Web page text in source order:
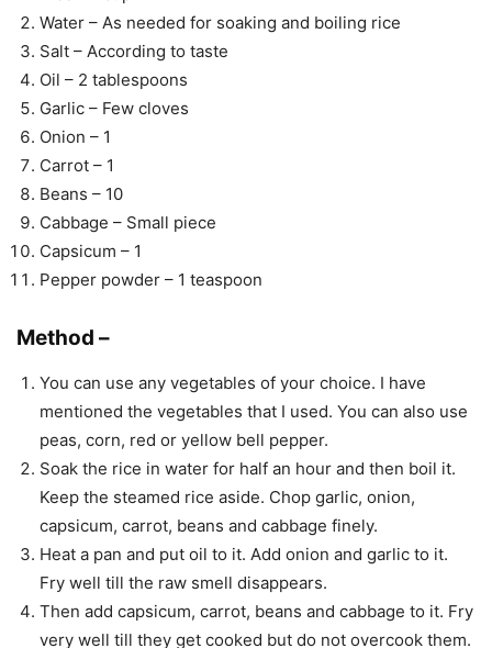
Water – As needed for soaking and boiling rice
Salt – According to taste
Oil – 2 tablespoons
Garlic – Few cloves
Onion – 1
Carrot – 1
Beans – 10
Cabbage – Small piece
Capsicum – 1
Pepper powder – 1 teaspoon
Method –
You can use any vegetables of your choice. I have
mentioned the vegetables that I used. You can also use
peas, corn, red or yellow bell pepper.
Soak the rice in water for half an hour and then boil it.
Keep the steamed rice aside. Chop garlic, onion,
capsicum, carrot, beans and cabbage finely.
Heat a pan and put oil to it. Add onion and garlic to it.
Fry well till the raw smell disappears.
Then add capsicum, carrot, beans and cabbage to it. Fry
very well till they get cooked but do not overcook them.